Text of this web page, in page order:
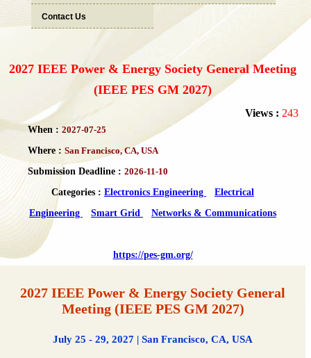
Contact Us
2027 IEEE Power & Energy Society General Meeting
(IEEE PES GM 2027)
Views : 243
When :2027-07-25
Where : San Francisco, CA, USA
Submission Deadline : 2026-11-10
Categories : Electronics Engineering
Electrical
Engineering
Smart Grid Networks & Communications
https://pes-gm.org/
2027 IEEE Power & Energy Society General
Meeting (IEEE PES GM 2027)
July 25 - 29, 2027 | San Francisco, CA, USA